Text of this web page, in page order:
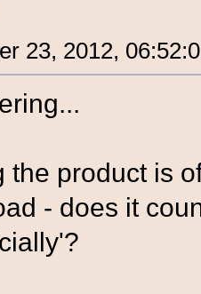
23, 2012,
the product is
- does it